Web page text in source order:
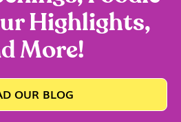
Highlights,
More!
OUR BLOG